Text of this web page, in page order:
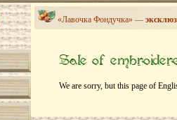
«Лавочка Фондучка» —
Sale of
We are sorry, but this page of